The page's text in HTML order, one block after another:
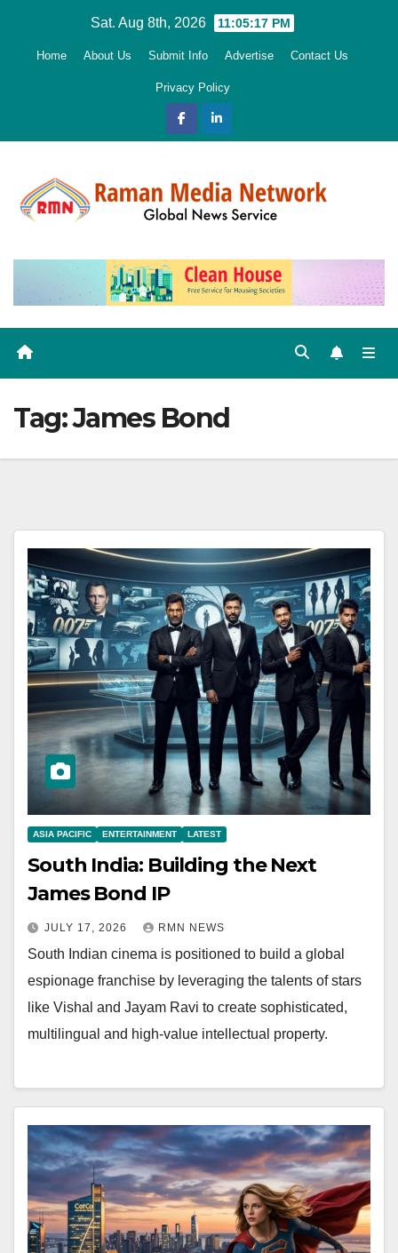
Sat. Aug 8th, 2026 11:05:19 PM
Home About Us Submit Info Advertise Contact Us
Privacy Policy
Tag:James Bond
ASIA PACIFIC ENTERTAINMENT LATEST
South India: Building the Next
James Bond IP
JULY 17, 2026 RMN NEWS
South Indian cinema is positioned to build a global
espionage franchise by leveraging the talents of stars
like Vishal and Jayam Ravi to create sophisticated,
multilingual and high-value intellectual property.